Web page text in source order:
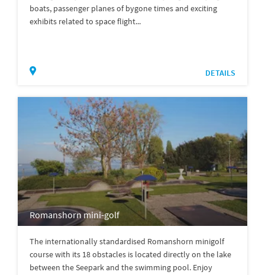
boats, passenger planes of bygone times and exciting
exhibits related to space flight...
DETAILS
Romanshorn mini-golf
The internationally standardised Romanshorn minigolf
course with its 18 obstacles is located directly on the lake
between the Seepark and the swimming pool. Enjoy